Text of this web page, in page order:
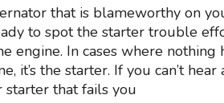
that is blameworthy on
to spot the starter trouble
engine. In cases where nothing
it’s the starter. If you can’t
starter that fails you